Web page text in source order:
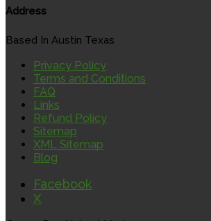
Address
Based In Austin Texas
Privacy Policy
Terms and Conditions
FAQ
Links
Refund Policy
Sitemap
XML Sitemap
Blog
Facebook
X